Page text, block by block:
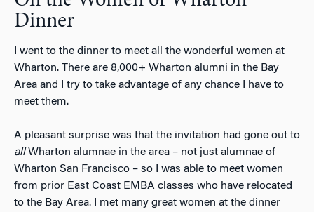
Dinner
I went to the dinner to meet all the wonderful women at
Wharton. There are 8,000+ Wharton alumni in the Bay
Area and I try to take advantage of any chance I have to
meet them.
A pleasant surprise was that the invitation had gone out to
allWharton alumnae in the area – not just alumnae of
Wharton San Francisco – so I was able to meet women
from prior East Coast EMBA classes who have relocated
to the Bay Area. I met many great women at the dinner